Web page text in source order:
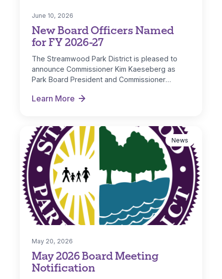
New Board Officers Named
for FY 2026-27
June 10, 2026
The Streamwood Park District is pleased to
announce Commissioner Kim Kaeseberg as
Park Board President and Commissioner
Learn More
New Board Officers Named for FY 2026-27
May 2026 Board Meeting
Notification
May 20, 2026
News